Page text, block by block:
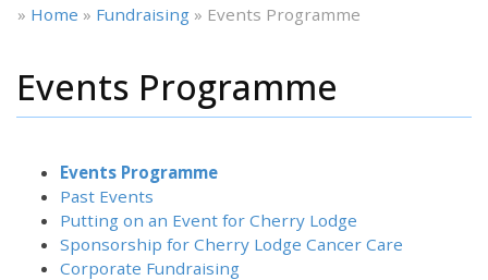
» Home » Fundraising » Events Programme
Events Programme
Events Programme
Past Events
Putting on an Event for Cherry Lodge
Sponsorship for Cherry Lodge Cancer Care
Corporate Fundraising